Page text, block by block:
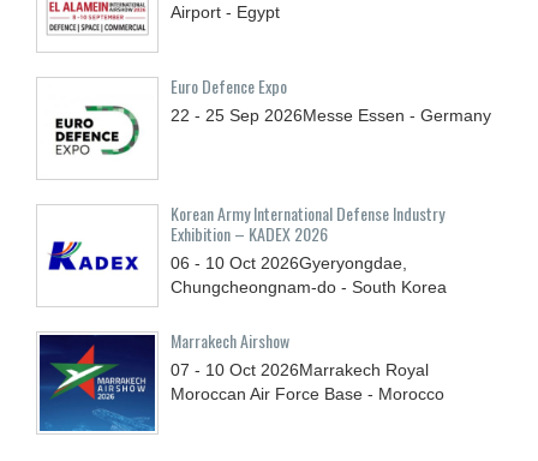
Airport - Egypt
Euro Defence Expo
22 - 25 Sep 2026Messe Essen - Germany
Korean Army International Defense Industry
Exhibition – KADEX 2026
06 - 10 Oct 2026Gyeryongdae,
Chungcheongnam-do - South Korea
Marrakech Airshow
07 - 10 Oct 2026Marrakech Royal
Moroccan Air Force Base - Morocco